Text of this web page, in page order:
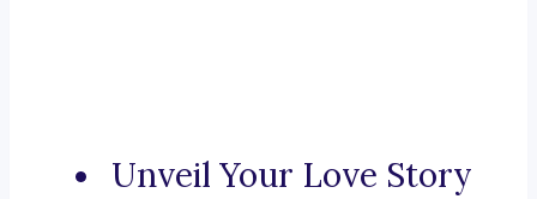
Unveil Your Love Story